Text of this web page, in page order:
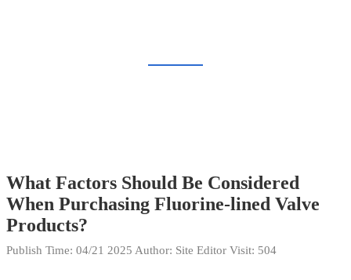
What Factors Should Be Considered
When Purchasing Fluorine-lined Valve
Products?
Publish Time: 04/21 2025 Author: Site Editor Visit: 504